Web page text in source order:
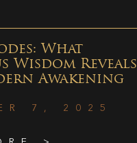
What
Wisdom Reveals
Awakening
7, 2025